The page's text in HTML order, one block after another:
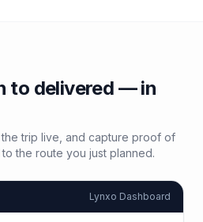
to delivered — in
trip live, and capture proof of
the route you just planned.
Lynxo Dashboard